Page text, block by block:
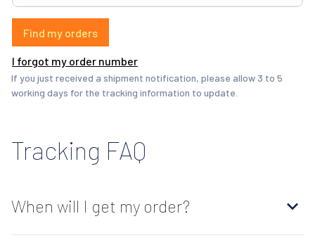
Find my orders
I forgot my order number
If you just received a shipment notification, please allow 3 to 5
working days for the tracking information to update.
Tracking FAQ
When will I get my order?